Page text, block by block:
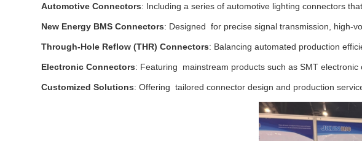
Automotive Connectors: Including a series of automotive lighting connectors
New Energy BMS Connectors: Designed for precise signal transmission, high-
Through-Hole Reflow (THR) Connectors: Balancing automated production
Electronic Connectors: Featuring mainstream products such as SMT
Customized Solutions: Offering tailored connector design and production